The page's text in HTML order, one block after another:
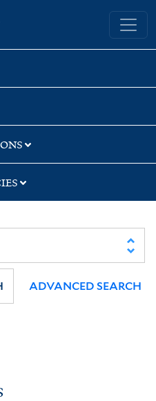
Yale University Library
ADVANCED SEARCH